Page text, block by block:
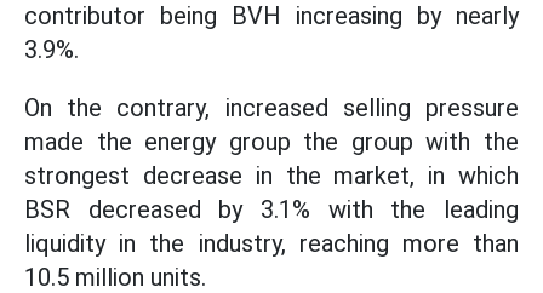
contributor being BVH increasing by nearly
3.9%.
On the contrary, increased selling pressure
made the energy group the group with the
strongest decrease in the market, in which
BSR decreased by 3.1% with the leading
liquidity in the industry, reaching more than
10.5 million units.